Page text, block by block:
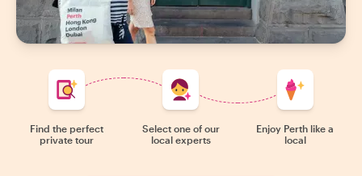
Find the perfect
private tour
Select one of our
local experts
Enjoy Perth like a
local